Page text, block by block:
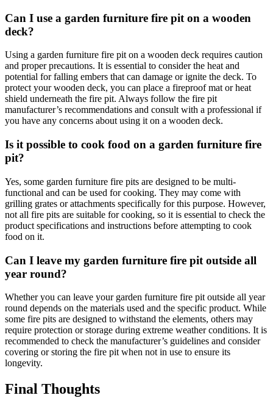
Can I use a garden furniture fire pit on a wooden
deck?
Using a garden furniture fire pit on a wooden deck requires caution
and proper precautions. It is essential to consider the heat and
potential for falling embers that can damage or ignite the deck. To
protect your wooden deck, you can place a fireproof mat or heat
shield underneath the fire pit. Always follow the fire pit
manufacturer’s recommendations and consult with a professional if
you have any concerns about using it on a wooden deck.
Is it possible to cook food on a garden furniture fire
pit?
Yes, some garden furniture fire pits are designed to be multi-
functional and can be used for cooking. They may come with
grilling grates or attachments specifically for this purpose. However,
not all fire pits are suitable for cooking, so it is essential to check the
product specifications and instructions before attempting to cook
food on it.
Can I leave my garden furniture fire pit outside all
year round?
Whether you can leave your garden furniture fire pit outside all year
round depends on the materials used and the specific product. While
some fire pits are designed to withstand the elements, others may
require protection or storage during extreme weather conditions. It is
recommended to check the manufacturer’s guidelines and consider
covering or storing the fire pit when not in use to ensure its
longevity.
Final Thoughts